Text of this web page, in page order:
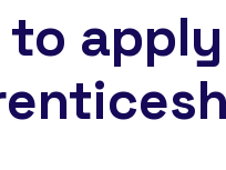
to